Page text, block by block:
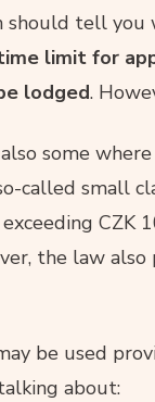
should tell
limit for
lodged.
some
called small
CZK
the law also
be used
about: